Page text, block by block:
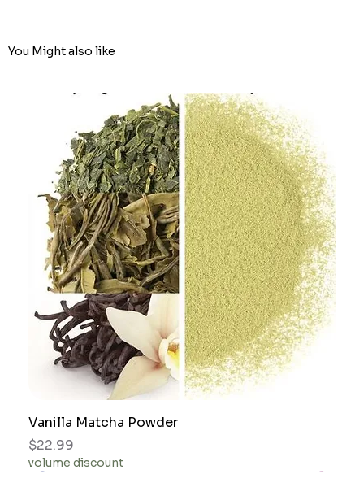
You Might also like
Vanilla Matcha Powder
Price
$22.99
volume discount